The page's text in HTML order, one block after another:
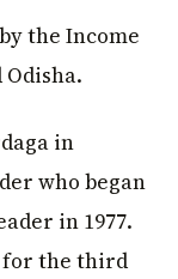
the Income
in
who began
in 1977.
for the third